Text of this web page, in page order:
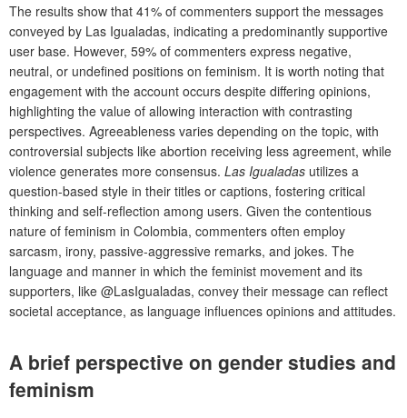
The results show that 41% of commenters support the messages
conveyed by Las Igualadas, indicating a predominantly supportive
user base. However, 59% of commenters express negative,
neutral, or undefined positions on feminism. It is worth noting that
engagement with the account occurs despite differing opinions,
highlighting the value of allowing interaction with contrasting
perspectives. Agreeableness varies depending on the topic, with
controversial subjects like abortion receiving less agreement, while
violence generates more consensus. Las Igualadas utilizes a
question-based style in their titles or captions, fostering critical
thinking and self-reflection among users. Given the contentious
nature of feminism in Colombia, commenters often employ
sarcasm, irony, passive-aggressive remarks, and jokes. The
language and manner in which the feminist movement and its
supporters, like @LasIgualadas, convey their message can reflect
societal acceptance, as language influences opinions and attitudes.
A brief perspective on gender studies and
feminism